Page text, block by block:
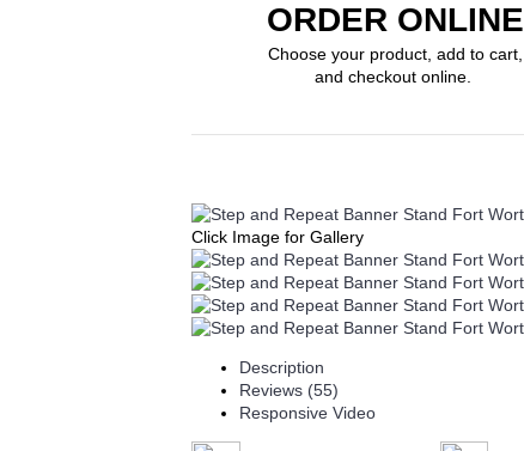
ORDER ONLINE
Choose your product, add to cart,
and checkout online.
Click Image for Gallery
Description
Reviews (55)
Responsive Video